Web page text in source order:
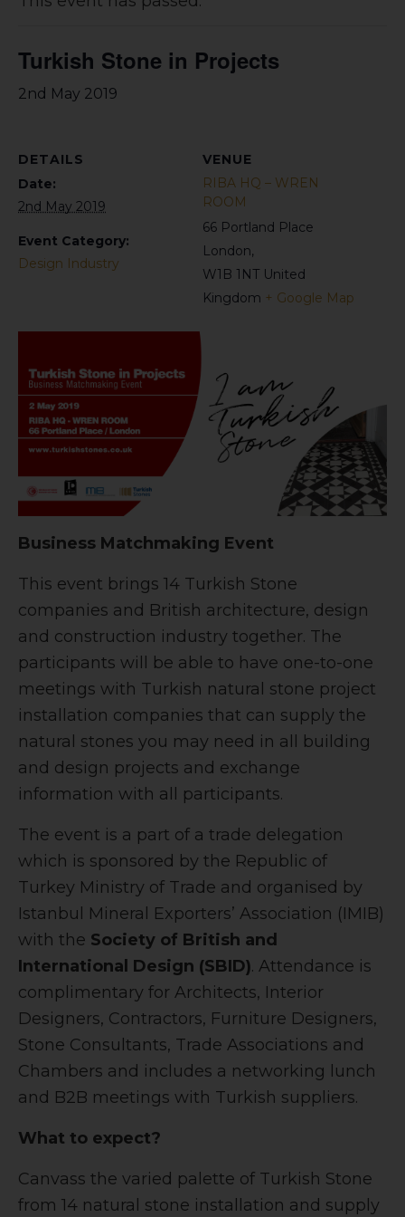
Turkish Stone in Projects
2nd May 2019
DETAILS
Date:
2nd May 2019
Event Category:
Design Industry
VENUE
RIBA HQ – WREN
ROOM
66 Portland Place
London,
W1B 1NT United
Kingdom + Google Map
Business Matchmaking Event
This event brings 14 Turkish Stone
companies and British architecture, design
and construction industry together. The
participants will be able to have one-to-one
meetings with Turkish natural stone project
installation companies that can supply the
natural stones you may need in all building
and design projects and exchange
information with all participants.
The event is a part of a trade delegation
which is sponsored by the Republic of
Turkey Ministry of Trade and organised by
Istanbul Mineral Exporters’ Association (IMIB)
with the Society of British and
International Design (SBID). Attendance is
complimentary for Architects, Interior
Designers, Contractors, Furniture Designers,
Stone Consultants, Trade Associations and
Chambers and includes a networking lunch
and B2B meetings with Turkish suppliers.
What to expect?
Canvass the varied palette of Turkish Stone
from 14 natural stone installation and supply